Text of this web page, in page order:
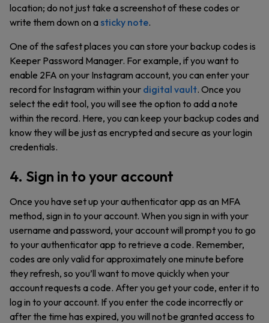
location; do not just take a screenshot of these codes or
write them down on a sticky note.
One of the safest places you can store your backup codes is
Keeper Password Manager. For example, if you want to
enable 2FA on your Instagram account, you can enter your
record for Instagram within your digital vault. Once you
select the edit tool, you will see the option to add a note
within the record. Here, you can keep your backup codes and
know they will be just as encrypted and secure as your login
credentials.
4. Sign in to your account
Once you have set up your authenticator app as an MFA
method, sign in to your account. When you sign in with your
username and password, your account will prompt you to go
to your authenticator app to retrieve a code. Remember,
codes are only valid for approximately one minute before
they refresh, so you’ll want to move quickly when your
account requests a code. After you get your code, enter it to
log in to your account. If you enter the code incorrectly or
after the time has expired, you will not be granted access to